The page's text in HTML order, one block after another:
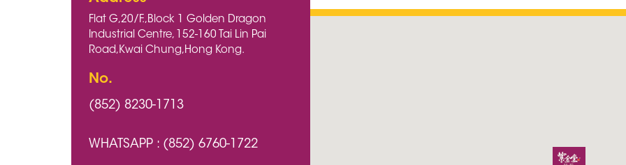
Flat G,20/F.,Block 1 Golden Dragon
Industrial Centre, 152-160 Tai Lin Pai
Road,Kwai Chung,Hong Kong.
No.
(852) 8230-1713
WHATSAPP : (852) 6760-1722